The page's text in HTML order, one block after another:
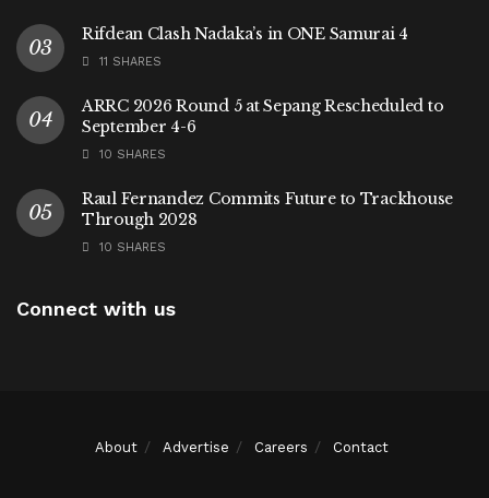
Rifdean Clash Nadaka’s in ONE Samurai 4
11 SHARES
ARRC 2026 Round 5 at Sepang Rescheduled to
September 4-6
10 SHARES
Raul Fernandez Commits Future to Trackhouse
Through 2028
10 SHARES
Connect with us
About Advertise Careers Contact